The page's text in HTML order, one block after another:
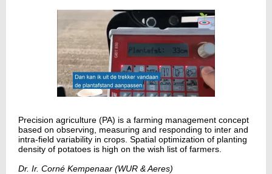
Precision agriculture (PA) is a farming management concept
based on observing, measuring and responding to inter and
intra-field variability in crops. Spatial optimization of planting
density of potatoes is high on the wish list of farmers.
Dr. Ir. Corné Kempenaar (WUR & Aeres)